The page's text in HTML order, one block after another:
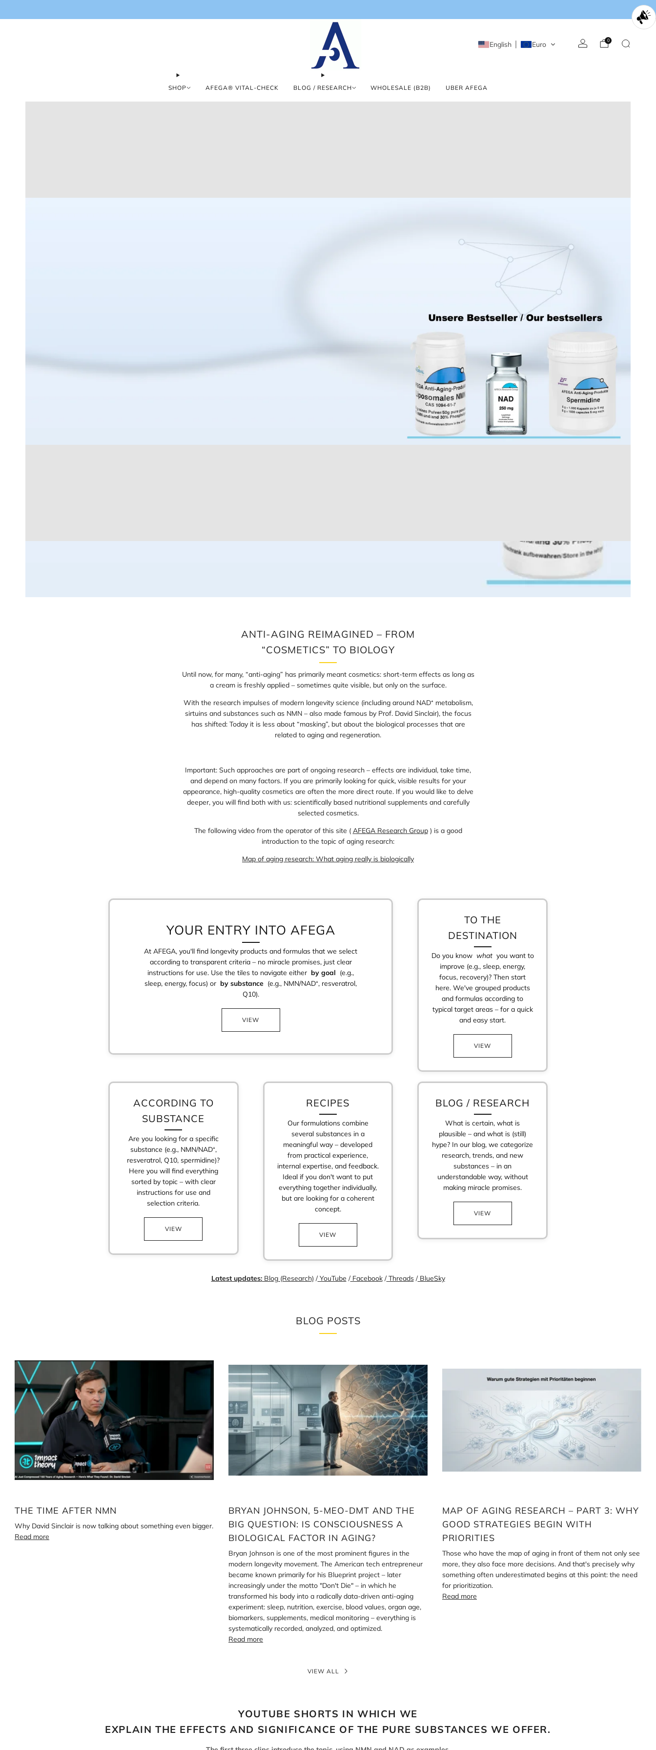
SHOP AFEGA® VITAL-CHECK BLOG / RESEARCH WHOLESALE (B2B) UBER AFEGA
English Euro 0
ANTI-AGING REIMAGINED – FROM
“COSMETICS” TO BIOLOGY
Until now, for many, “anti-aging” has primarily meant cosmetics: short-term effects as long as
a cream is freshly applied – sometimes quite visible, but only on the surface.
With the research impulses of modern longevity science (including around NAD⁺ metabolism,
sirtuins and substances such as NMN – also made famous by Prof. David Sinclair), the focus
has shifted: Today it is less about “masking”, but about the biological processes that are
related to aging and regeneration.
Important: Such approaches are part of ongoing research – effects are individual, take time,
and depend on many factors. If you are primarily looking for quick, visible results for your
appearance, high-quality cosmetics are often the more direct route. If you would like to delve
deeper, you will find both with us: scientifically based nutritional supplements and carefully
selected cosmetics.
The following video from the operator of this site ( AFEGA Research Group) is a good
introduction to the topic of aging research:
Map of aging research: What aging really is biologically
YOUR ENTRY INTO AFEGA
At AFEGA, you'll find longevity products and formulas that we select
according to transparent criteria – no miracle promises, just clear
instructions for use. Use the tiles to navigate either by goal (e.g.,
sleep, energy, focus) or by substance (e.g., NMN/NAD⁺, resveratrol,
Q10).
VIEW
TO THE
DESTINATION
Do you know whatyou want to
improve (e.g., sleep, energy,
focus, recovery)? Then start
here. We've grouped products
and formulas according to
typical target areas – for a quick
and easy start.
VIEW
ACCORDING TO
SUBSTANCE
Are you looking for a specific
substance (e.g., NMN/NAD⁺,
resveratrol, Q10, spermidine)?
Here you will find everything
sorted by topic – with clear
instructions for use and
selection criteria.
VIEW
RECIPES
Our formulations combine
several substances in a
meaningful way – developed
from practical experience,
internal expertise, and feedback.
Ideal if you don't want to put
everything together individually,
but are looking for a coherent
concept.
VIEW
BLOG / RESEARCH
What is certain, what is
plausible – and what is (still)
hype? In our blog, we categorize
research, trends, and new
substances – in an
understandable way, without
making miracle promises.
VIEW
Latest updates:Blog (Research) /YouTube /Facebook/Threads/BlueSky
BLOG POSTS
image:
The
time
after
NMN
THE TIME AFTER NMN
Why David Sinclair is now talking about something even bigger.
Read more
Bryan
Johnson,
5-
MeO-
DMT
and
the
question:
factor
in
aging?
BRYAN JOHNSON, 5-MEO-DMT AND THE
BIG QUESTION: IS CONSCIOUSNESS A
BIOLOGICAL FACTOR IN AGING?
Bryan Johnson is one of the most prominent figures in the
modern longevity movement. The American tech entrepreneur
became known primarily for his Blueprint project – later
increasingly under the motto "Don't Die" – in which he
transformed his body into a radically data-driven anti-aging
experiment: sleep, nutrition, exercise, blood values, organ age,
biomarkers, supplements, medical monitoring – everything is
systematically recorded, analyzed, and optimized.
Read more
MAP OF AGING RESEARCH – PART 3: WHY
GOOD STRATEGIES BEGIN WITH
PRIORITIES
Those who have the map of aging in front of them not only see
more, they also face more decisions. And that's precisely why
something often underestimated begins at this point: the need
for prioritization.
Read more
VIEW ALL
YOUTUBE SHORTS IN WHICH WE
EXPLAIN THE EFFECTS AND SIGNIFICANCE OF THE PURE SUBSTANCES WE OFFER.
Login required
Login